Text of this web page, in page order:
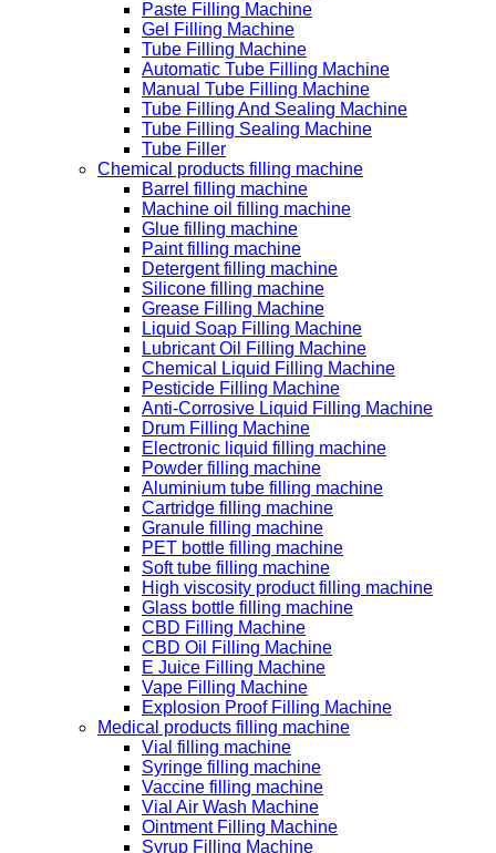
Paste Filling Machine
Gel Filling Machine
Tube Filling Machine
Automatic Tube Filling Machine
Manual Tube Filling Machine
Tube Filling And Sealing Machine
Tube Filling Sealing Machine
Tube Filler
Chemical products filling machine
Barrel filling machine
Machine oil filling machine
Glue filling machine
Paint filling machine
Detergent filling machine
Silicone filling machine
Grease Filling Machine
Liquid Soap Filling Machine
Lubricant Oil Filling Machine
Chemical Liquid Filling Machine
Pesticide Filling Machine
Anti-Corrosive Liquid Filling Machine
Drum Filling Machine
Electronic liquid filling machine
Powder filling machine
Aluminium tube filling machine
Cartridge filling machine
Granule filling machine
PET bottle filling machine
Soft tube filling machine
High viscosity product filling machine
Glass bottle filling machine
CBD Filling Machine
CBD Oil Filling Machine
E Juice Filling Machine
Vape Filling Machine
Explosion Proof Filling Machine
Medical products filling machine
Vial filling machine
Syringe filling machine
Vaccine filling machine
Vial Air Wash Machine
Ointment Filling Machine
Syrup Filling Machine